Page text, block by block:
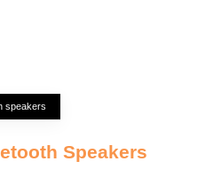
speakers
Speakers